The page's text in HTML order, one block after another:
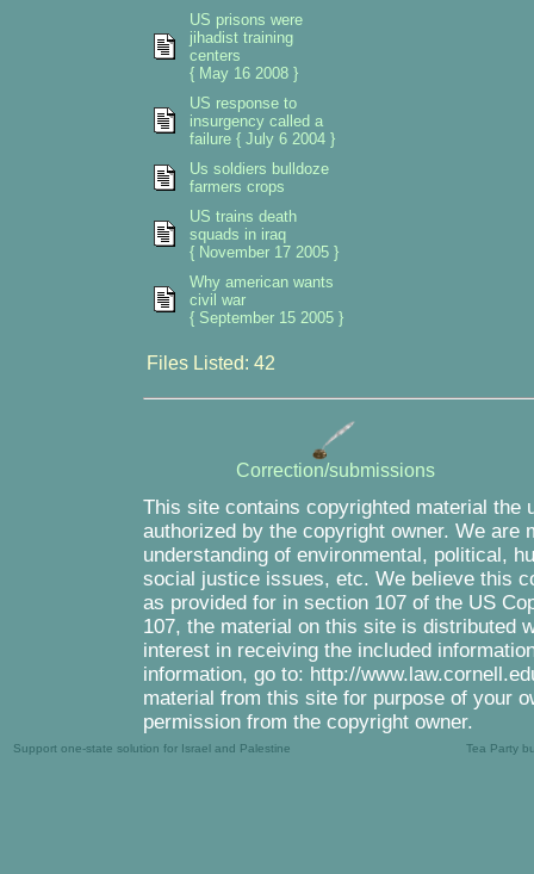
US prisons were
jihadist training
centers
{ May 16 2008 }
US response to
insurgency called a
failure { July 6 2004 }
Us soldiers bulldoze
farmers crops
US trains death
squads in iraq
{ November 17 2005 }
Why american wants
civil war
{ September 15 2005 }
Files Listed: 42
Correction/submissions
This site contains copyrighted material the
authorized by the copyright owner. We are
understanding of environmental, political,
social justice issues, etc. We believe this
as provided for in section 107 of the US
107, the material on this site is distributed
interest in receiving the included
information, go to: http://
material from this site for purpose of your
permission from the copyright owner.
Support one-state solution for Israel and Palestine Tea Party